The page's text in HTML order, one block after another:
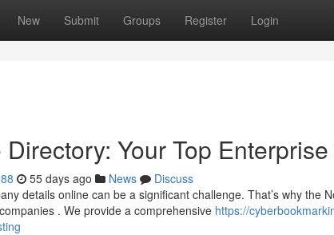
New Submit Groups Register Login
Your Top
55 days ago News
Discuss
details online can be a significant challenge. That’s why the
. We provide a comprehensive https://